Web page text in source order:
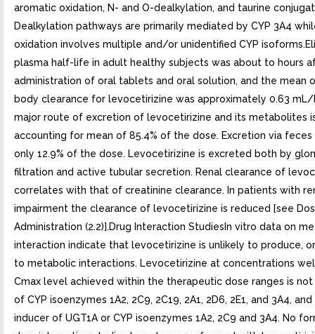
aromatic oxidation, N- and O-dealkylation, and taurine
Dealkylation pathways are primarily mediated by CYP 3A4
oxidation involves multiple and/or unidentified CYP
plasma half-life in adult healthy subjects was about to hours
administration of oral tablets and oral solution, and the mean
body clearance for levocetirizine was approximately 0.63
major route of excretion of levocetirizine and its metabolites
accounting for mean of 85.4% of the dose. Excretion via
only 12.9% of the dose. Levocetirizine is excreted both by
filtration and active tubular secretion. Renal clearance of
correlates with that of creatinine clearance. In patients with
impairment the clearance of levocetirizine is reduced [see
Administration (2.2)].Drug Interaction StudiesIn vitro data on
interaction indicate that levocetirizine is unlikely to produce,
to metabolic interactions. Levocetirizine at concentrations
Cmax level achieved within the therapeutic dose ranges is not
of CYP isoenzymes 1A2, 2C9, 2C19, 2A1, 2D6, 2E1, and 3A4,
inducer of UGT1A or CYP isoenzymes 1A2, 2C9 and 3A4. No